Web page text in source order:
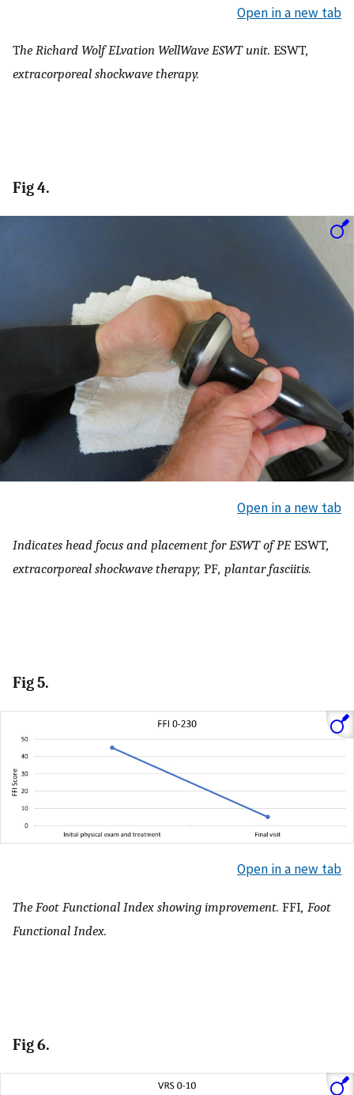
Open in a new tab
The Richard Wolf ELvation WellWave ESWT unit. ESWT,
extracorporeal shockwave therapy.
Fig 4.
Open in a new tab
Indicates head focus and placement for ESWT of PF. ESWT,
extracorporeal shockwave therapy; PF, plantar fasciitis.
Fig 5.
Open in a new tab
The Foot Functional Index showing improvement. FFI, Foot
Functional Index.
Fig 6.